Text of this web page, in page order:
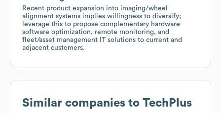
Recent product expansion into imaging/wheel
alignment systems implies willingness to diversify;
leverage this to propose complementary hardware-
software optimization, remote monitoring, and
fleet/asset management IT solutions to current and
adjacent customers.
Similar companies to TechPlus